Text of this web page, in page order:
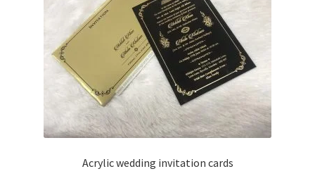
Acrylic wedding invitation cards